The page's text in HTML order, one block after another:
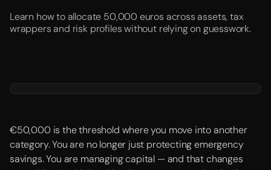
Learn how to allocate 50,000 euros across assets, tax
wrappers and risk profiles without relying on guesswork.
€50,000 is the threshold where you move into another
category. You are no longer just protecting emergency
savings. You are managing capital — and that changes